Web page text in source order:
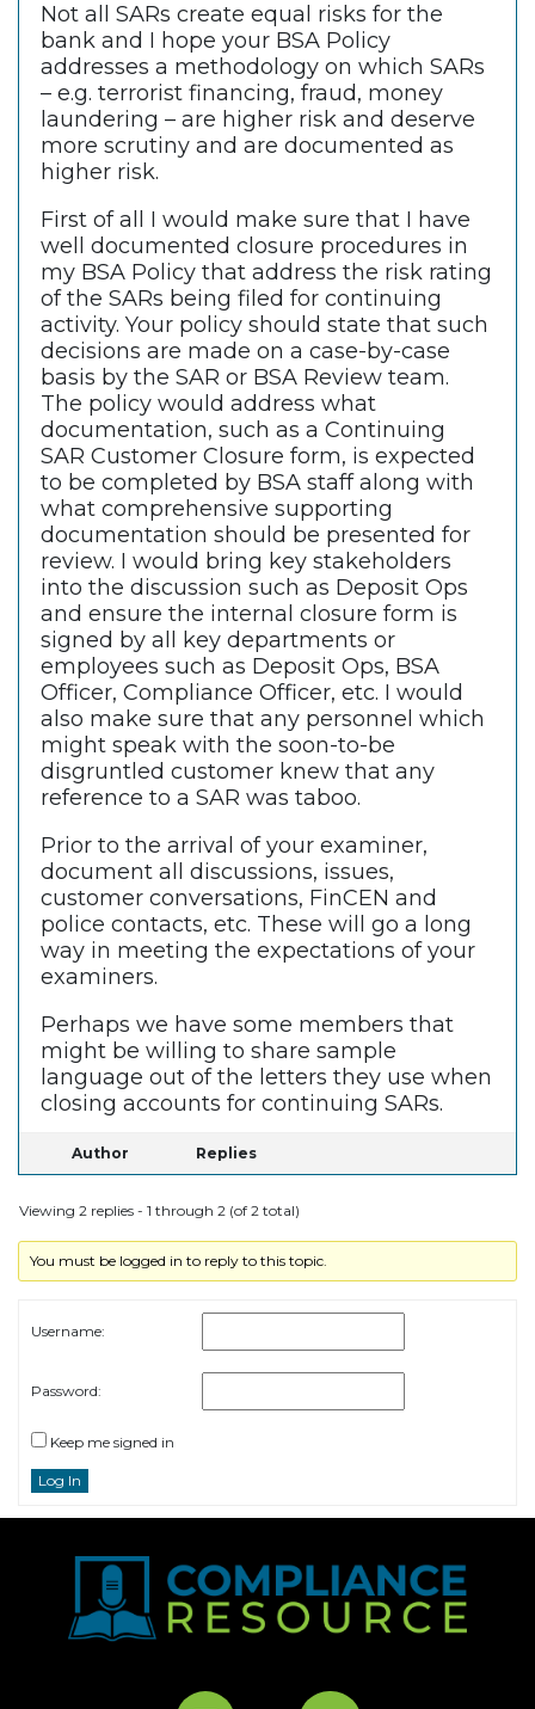
Not all SARs create equal risks for the
bank and I hope your BSA Policy
addresses a methodology on which SARs
– e.g. terrorist financing, fraud, money
laundering – are higher risk and deserve
more scrutiny and are documented as
higher risk.
First of all I would make sure that I have
well documented closure procedures in
my BSA Policy that address the risk rating
of the SARs being filed for continuing
activity. Your policy should state that such
decisions are made on a case-by-case
basis by the SAR or BSA Review team.
The policy would address what
documentation, such as a Continuing
SAR Customer Closure form, is expected
to be completed by BSA staff along with
what comprehensive supporting
documentation should be presented for
review. I would bring key stakeholders
into the discussion such as Deposit Ops
and ensure the internal closure form is
signed by all key departments or
employees such as Deposit Ops, BSA
Officer, Compliance Officer, etc. I would
also make sure that any personnel which
might speak with the soon-to-be
disgruntled customer knew that any
reference to a SAR was taboo.
Prior to the arrival of your examiner,
document all discussions, issues,
customer conversations, FinCEN and
police contacts, etc. These will go a long
way in meeting the expectations of your
examiners.
Perhaps we have some members that
might be willing to share sample
language out of the letters they use when
closing accounts for continuing SARs.
Author Replies
Viewing 2 replies - 1 through 2 (of 2 total)
You must be logged in to reply to this topic.
Username:
Password:
Keep me signed in
Log In